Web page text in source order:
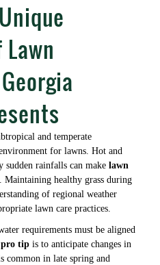
and temperate
for lawns. Hot and
sudden rainfalls can make lawn
Maintaining healthy grass during
of regional weather
lawn care practices.
requirements must be aligned
pro tip is to anticipate changes in
common in late spring and